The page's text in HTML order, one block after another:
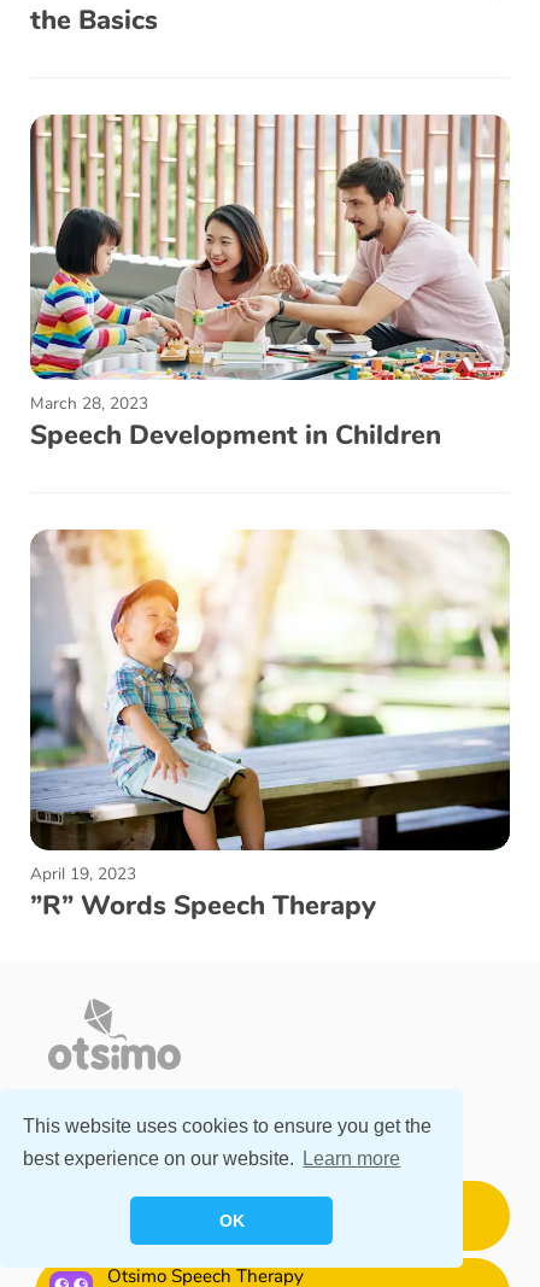
This website uses cookies to ensure you get the
best experience on our website.
Learn more
OK
the Basics
March 28, 2023
Speech Development in Children
April 19, 2023
”R” Words Speech Therapy
DOWNLOAD FOR FREE
Otsimo Special Education
Download for Free
Otsimo Speech Therapy